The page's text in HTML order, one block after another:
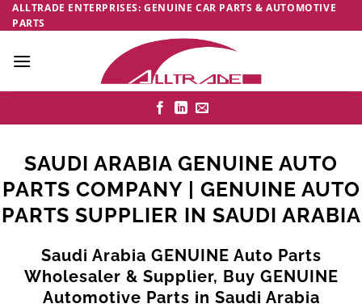
Skip
to
ALLTRADE ENTERPRISES: GENUINE CAR PARTS & AUTOMOTIVE
PARTS
SAUDI ARABIA GENUINE AUTO
PARTS COMPANY | GENUINE AUTO
PARTS SUPPLIER IN SAUDI ARABIA
Saudi Arabia GENUINE Auto Parts
Wholesaler & Supplier, Buy GENUINE
Automotive Parts in Saudi Arabia